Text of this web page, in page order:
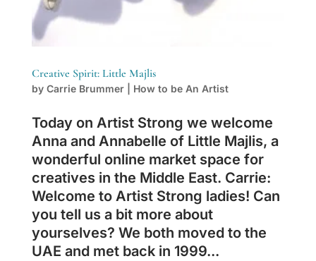
Creative Spirit: Little Majlis
by Carrie Brummer| How to be An Artist
Today on Artist Strong we welcome
Anna and Annabelle of Little Majlis, a
wonderful online market space for
creatives in the Middle East. Carrie:
Welcome to Artist Strong ladies! Can
you tell us a bit more about
yourselves? We both moved to the
UAE and met back in 1999...